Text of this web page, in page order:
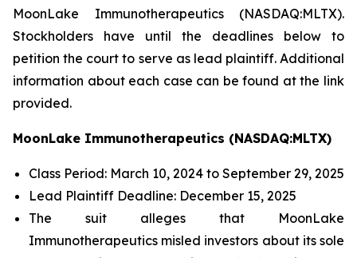
MoonLake Immunotherapeutics (NASDAQ:MLTX).
Stockholders have until the deadlines below to
petition the court to serve as lead plaintiff. Additional
information about each case can be found at the link
provided.
MoonLake Immunotherapeutics (NASDAQ:MLTX)
Class Period: March 10, 2024 to September 29, 2025
Lead Plaintiff Deadline: December 15, 2025
The suit alleges that MoonLake
Immunotherapeutics misled investors about its sole